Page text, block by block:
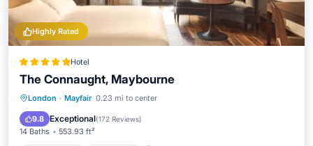
Highly Rated
Hotel
The Connaught, Maybourne
London · Mayfair 0.23 mi to center
9.8 Exceptional(172 Reviews)
14 Baths 553.93 ft²
Private Pool Breakfast
Pool